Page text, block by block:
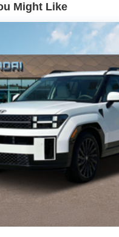
Limited Slip Differential
Might Like